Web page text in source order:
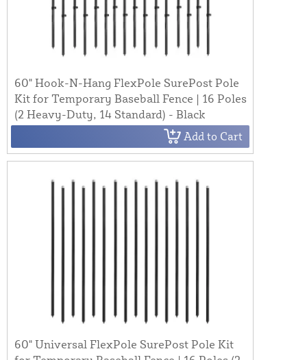
60" Hook-N-Hang FlexPole SurePost Pole
Kit for Temporary Baseball Fence | 16 Poles
(2 Heavy-Duty, 14 Standard) - Black
Add to Cart
60" Universal FlexPole SurePost Pole Kit